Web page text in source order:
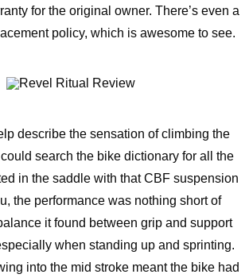
for the original owner. There’s even a
policy, which is awesome to see.
describe the sensation of climbing the
search the bike dictionary for all the
in the saddle with that CBF suspension
the performance was nothing short of
it found between grip and support
when standing up and sprinting.
into the mid stroke meant the bike had